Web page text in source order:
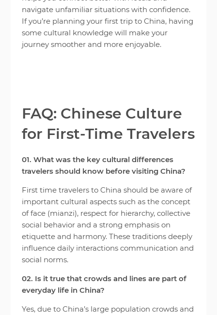
navigate unfamiliar situations with confidence.
If you’re planning your first trip to China, having
some cultural knowledge will make your
journey smoother and more enjoyable.
FAQ: Chinese Culture
for First-Time Travelers
01. What was the key cultural differences
travelers should know before visiting China?
First time travelers to China should be aware of
important cultural aspects such as the concept
of face (mianzi), respect for hierarchy, collective
social behavior and a strong emphasis on
etiquette and harmony. These traditions deeply
influence daily interactions communication and
social norms.
02. Is it true that crowds and lines are part of
everyday life in China?
Yes, due to China’s large population crowds and